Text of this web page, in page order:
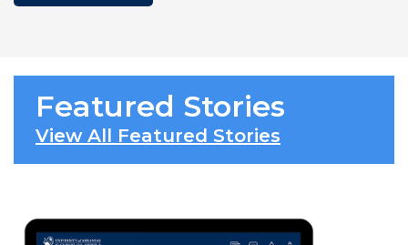
Featured Stories
View All Featured Stories